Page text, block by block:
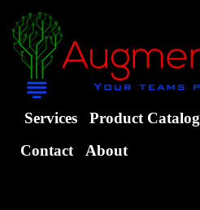
Services Product Catalog
Contact
About